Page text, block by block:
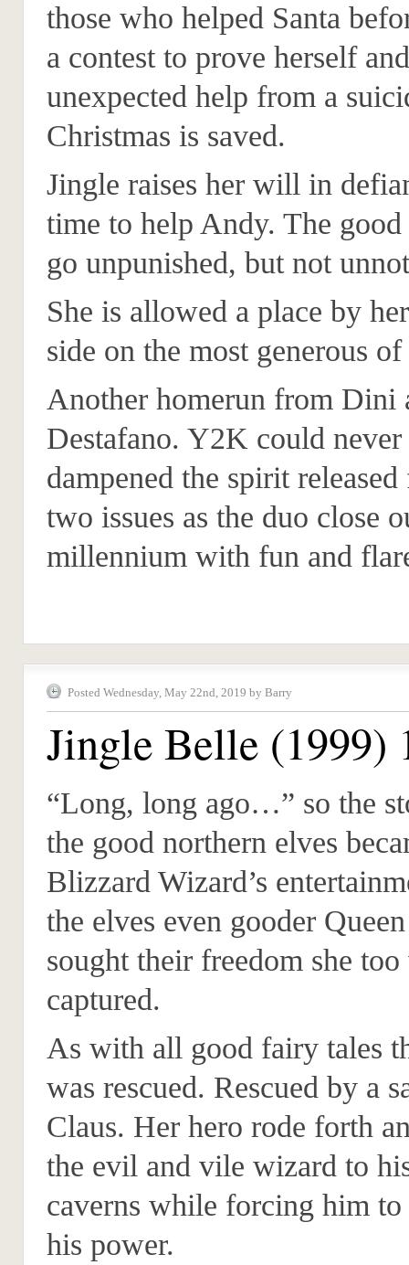
those who helped Santa
a contest to prove herself and
unexpected help from a
Christmas is saved.
Jingle raises her will in
time to help Andy. The good
go unpunished, but not
She is allowed a place by
side on the most generous
Another homerun from Dini
Destafano. Y2K could never
dampened the spirit
two issues as the duo close
millennium with fun and
Posted Wednesday, May 22nd, 2019 by Barry
Jingle Belle (1999)
“Long, long ago…” so the
the good northern elves
Blizzard Wizard’s
the elves even gooder
sought their freedom she too
captured.
As with all good fairy tales
was rescued. Rescued by a
Claus. Her hero rode forth
the evil and vile wizard to
caverns while forcing him
his power.